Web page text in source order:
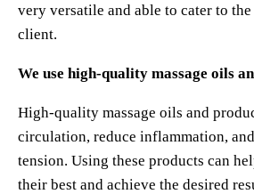
very versatile and able to cater to the
client.
We use high-quality massage oils
High-quality massage oils and
circulation, reduce inflammation,
tension. Using these products can
their best and achieve the desired